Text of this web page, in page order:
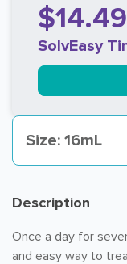
$14.49
SolvEasy
Size: 16mL
Description
Once a day for
and easy way to